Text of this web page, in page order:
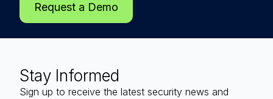
Request a Demo
Stay Informed
Sign up to receive the latest security news and